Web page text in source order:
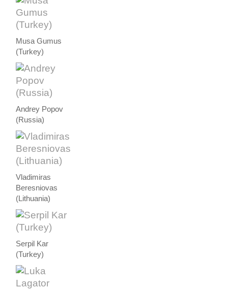
Musa Gumus
(Turkey)
Andrey Popov
(Russia)
Vladimiras
Beresniovas
(Lithuania)
Serpil Kar
(Turkey)